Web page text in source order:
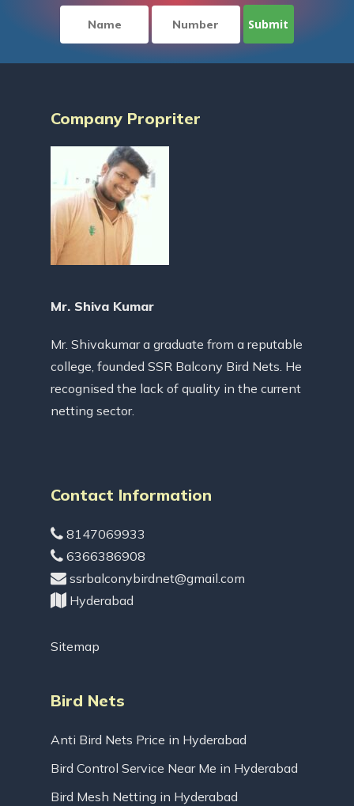
Company Propriter
Mr. Shiva Kumar
Mr. Shivakumar a graduate from a reputable
college, founded SSR Balcony Bird Nets. He
recognised the lack of quality in the current
netting sector.
Contact Information
8147069933
6366386908
ssrbalconybirdnet@gmail.com
Hyderabad
Sitemap
Bird Nets
Anti Bird Nets Price in Hyderabad
Bird Control Service Near Me in Hyderabad
Bird Mesh Netting in Hyderabad